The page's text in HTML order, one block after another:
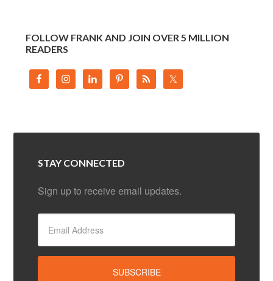
FOLLOW FRANK AND JOIN OVER 5 MILLION
READERS
STAY CONNECTED
Sign up to receive email updates.